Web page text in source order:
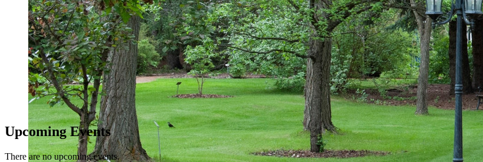
Upcoming Events
There are no upcoming events.